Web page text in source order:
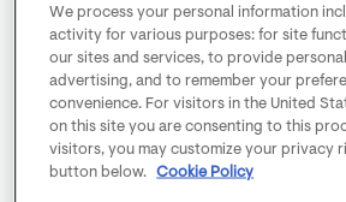
We process your personal information
activity for various purposes: for site
our sites and services, to provide
advertising, and to remember your
convenience. For visitors in the United
on this site you are consenting to this
visitors, you may customize your privacy
button below.
Cookie Policy